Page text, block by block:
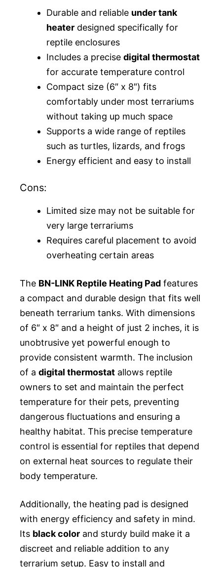
Durable and reliable under tank
heater designed specifically for
reptile enclosures
Includes a precise digital thermostat
for accurate temperature control
Compact size (6″ x 8″) fits
comfortably under most terrariums
without taking up much space
Supports a wide range of reptiles
such as turtles, lizards, and frogs
Energy efficient and easy to install
Cons:
Limited size may not be suitable for
very large terrariums
Requires careful placement to avoid
overheating certain areas
The BN-LINK Reptile Heating Pad features
a compact and durable design that fits well
beneath terrarium tanks. With dimensions
of 6″ x 8″ and a height of just 2 inches, it is
unobtrusive yet powerful enough to
provide consistent warmth. The inclusion
of a digital thermostat allows reptile
owners to set and maintain the perfect
temperature for their pets, preventing
dangerous fluctuations and ensuring a
healthy habitat. This precise temperature
control is essential for reptiles that depend
on external heat sources to regulate their
body temperature.
Additionally, the heating pad is designed
with energy efficiency and safety in mind.
Its black color and sturdy build make it a
discreet and reliable addition to any
terrarium setup. Easy to install and